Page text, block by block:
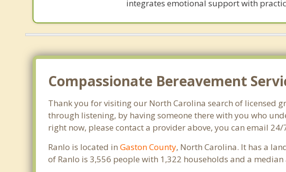
integrates emotional support with
Compassionate Bereavement
Thank you for visiting our North Carolina search of licensed
through listening, by having someone there with you who
right now, please contact a provider above, you can email 24/
Ranlo is located inGaston County, North Carolina. It has a
of Ranlo is 3,556 people with 1,322 households and a